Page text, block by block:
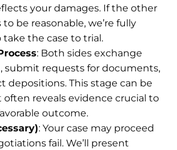
your damages. If the other
to be reasonable, we’re fully
take the case to trial.
: Both sides exchange
submit requests for documents,
depositions. This stage can be
reveals evidence crucial to
outcome.
: Your case may proceed
fail. We’ll present